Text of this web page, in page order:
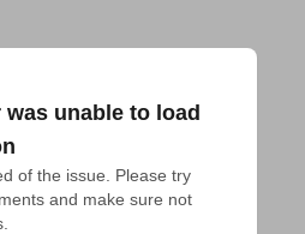
unable to load
of the issue. Please try
and make sure not